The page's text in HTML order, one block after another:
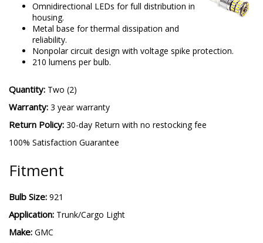
Omnidirectional LEDs for full distribution in
housing.
Metal base for thermal dissipation and
reliability.
Nonpolar circuit design with voltage spike protection.
210 lumens per bulb.
Quantity: Two (2)
Warranty: 3 year warranty
Return Policy: 30-day Return with no restocking fee
100% Satisfaction Guarantee
Fitment
Bulb Size: 921
Application: Trunk/Cargo Light
Make: GMC